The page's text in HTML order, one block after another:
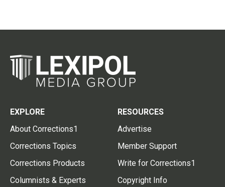
EXPLORE
About Corrections1
Corrections Topics
Corrections Products
Columnists & Experts
RESOURCES
Advertise
Member Support
Write for Corrections1
Copyright Info